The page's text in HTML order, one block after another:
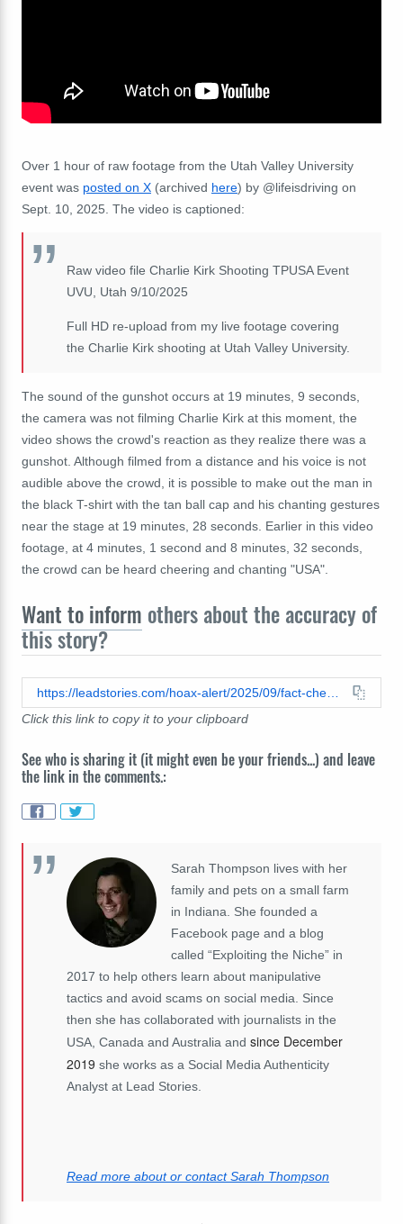
Over 1 hour of raw footage from the Utah Valley University
event was posted on X (archived here) by @lifeisdriving on
Sept. 10, 2025. The video is captioned:
Raw video file Charlie Kirk Shooting TPUSA Event
UVU, Utah 9/10/2025
Full HD re-upload from my live footage covering
the Charlie Kirk shooting at Utah Valley University.
The sound of the gunshot occurs at 19 minutes, 9 seconds,
the camera was not filming Charlie Kirk at this moment, the
video shows the crowd's reaction as they realize there was a
gunshot. Although filmed from a distance and his voice is not
audible above the crowd, it is possible to make out the man in
the black T-shirt with the tan ball cap and his chanting gestures
near the stage at 19 minutes, 28 seconds. Earlier in this video
footage, at 4 minutes, 1 second and 8 minutes, 32 seconds,
the crowd can be heard cheering and chanting "USA".
Want to inform others about the accuracy of
this story?
https://leadstories.com/hoax-alert/2025/09/fact-check-man-near-stage-was-not-cheering-because-charlie-kirk-was-shot-he-was-chanting-usa.html
Click this link to copy it to your clipboard
See who is sharing it (it might even be your friends...) and leave
the link in the comments.:
Sarah Thompson lives with her
family and pets on a small farm
in Indiana. She founded a
Facebook page and a blog
called “Exploiting the Niche” in
2017 to help others learn about manipulative
tactics and avoid scams on social media. Since
then she has collaborated with journalists in the
USA, Canada and Australia and since December
2019 she works as a Social Media Authenticity
Analyst at Lead Stories.
Read more about or contact Sarah Thompson